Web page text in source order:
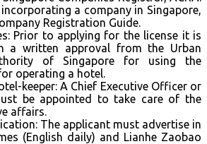
a company in Singapore,
Registration Guide.
Prior to applying for the license it is
a written approval from the Urban
of Singapore for using the
operating a hotel.
keeper: A Chief Executive Officer or
be appointed to take care of the
affairs.
The applicant must advertise in
(English daily) and Lianhe Zaobao